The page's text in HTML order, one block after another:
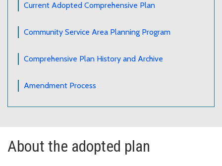
Current Adopted Comprehensive Plan
Community Service Area Planning Program
Comprehensive Plan History and Archive
Amendment Process
About the adopted plan